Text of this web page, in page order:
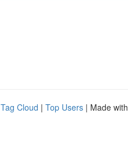
Tag Cloud | Top Users | Made with